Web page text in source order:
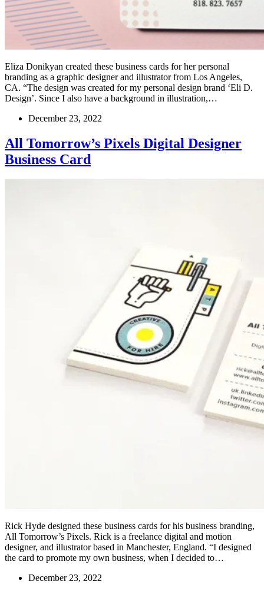
Eliza Donikyan created these business cards for her personal
branding as a graphic designer and illustrator from Los Angeles,
CA. “The design was created for my personal design brand ‘Eli D.
Design’. Since I also have a background in illustration,…
December 23, 2022
All Tomorrow’s Pixels Digital Designer
Business Card
Rick Hyde designed these business cards for his business branding,
All Tomorrow’s Pixels. Rick is a freelance digital and motion
designer, and illustrator based in Manchester, England. “I designed
the card to promote my own business, when I decided to…
December 23, 2022